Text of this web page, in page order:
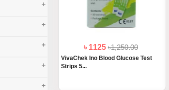
+
+
+
+
+
৳ 1125৳1,250.00
VivaChek Ino Blood Glucose Test
Strips 5...